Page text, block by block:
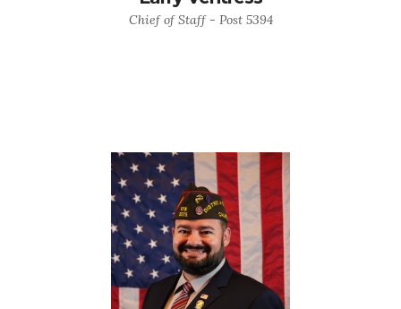
Chief of Staff - Post 5394